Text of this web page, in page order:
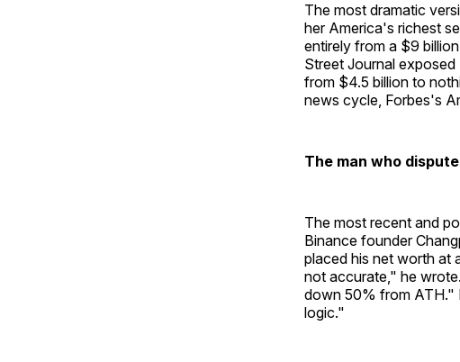
The most dramatic
her America's richest
entirely from a $9
Street Journal
from $4.5 billion to
news cycle, Forbes's
The man who
The most recent and
Binance founder
placed his net worth at
not accurate," he
down 50% from ATH."
logic."